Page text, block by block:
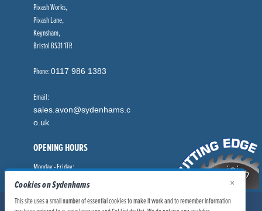
Pixash Works,
Pixash Lane,
Keynsham,
Bristol BS31 1TR
Phone:0117 986 1383
Email:
sales.avon@sydenhams.c
o.uk
OPENING HOURS
Monday - Friday:
8.00am - 5.00pm
© Sydenhams Ltd 2026. Company Registration Number: 0168966.
Cookies on Sydenhams
This site uses a small number of essential cookies to make it work and to remember information
×